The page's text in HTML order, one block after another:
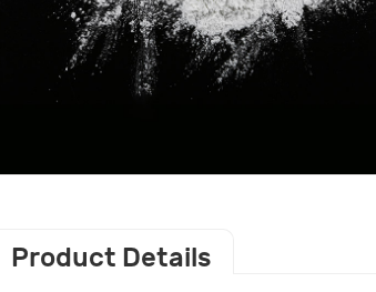
Product Details